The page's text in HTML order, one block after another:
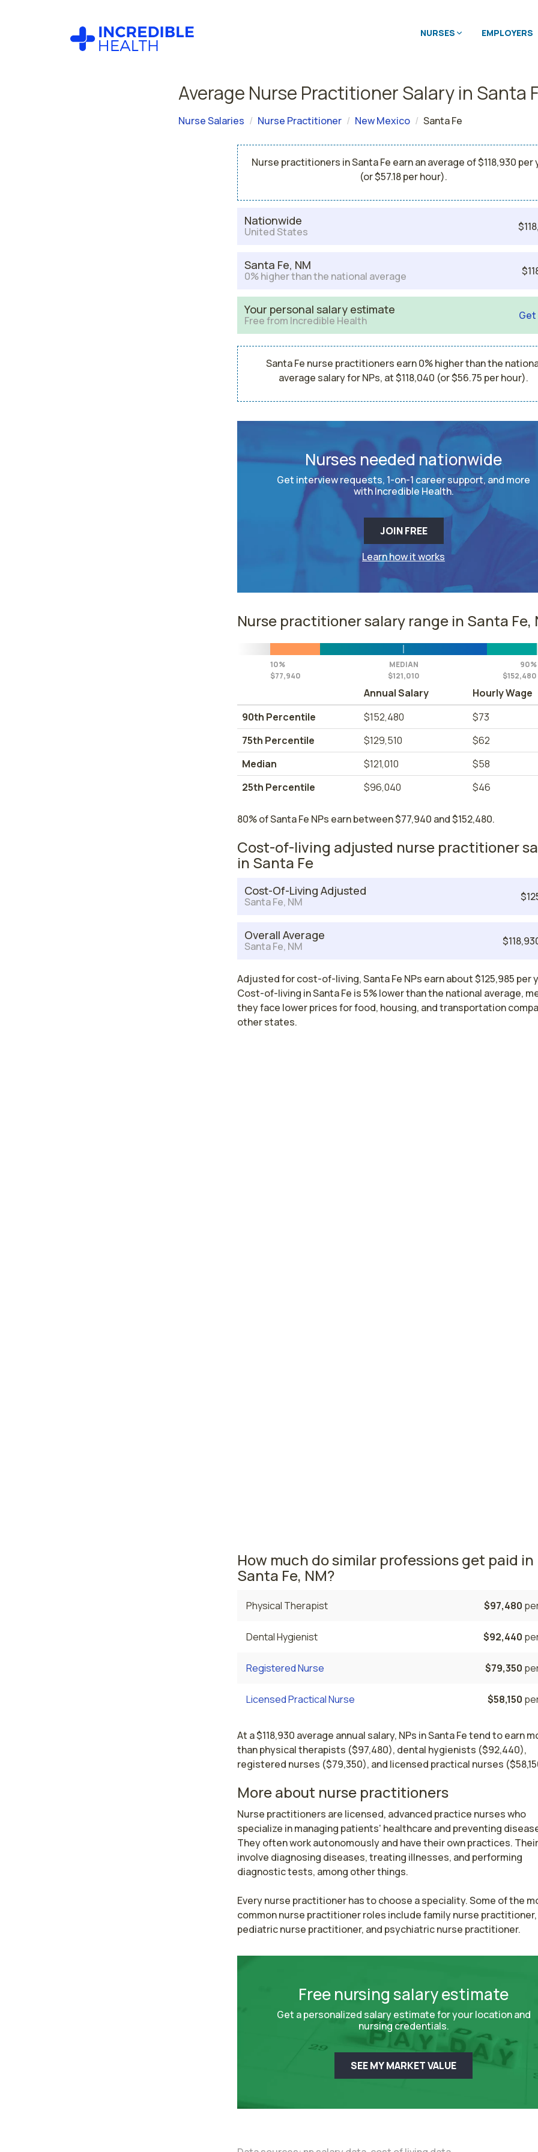
NURSES EMPLOYERS
Average Nurse Practitioner Salary in Santa
Nurse Salaries Nurse Practitioner New Mexico Santa Fe
Nurse practitioners in Santa Fe earn an average of $118,930 per
(or $57.18 per hour).
Nationwide
United States
Santa Fe, NM
0% higher than the national average
Your personal salary estimate
Free from Incredible Health Get
Santa Fe nurse practitioners earn 0% higher than the
average salary for NPs, at $118,040 (or $56.75 per hour).
Nurses needed nationwide
Get interview requests, 1-on-1 career support, and more
with Incredible Health.
JOIN FREE
Learn how it works
Nurse practitioner salary range in Santa Fe,
10%
$77,940
MEDIAN
$121,010
90%
$152,480
Annual Salary
Hourly Wage
90th Percentile
$152,480
$73
75th Percentile
$129,510
$62
Median
$121,010
$58
25th Percentile
$96,040 $46
80% of Santa Fe NPs earn between $77,940 and $152,480.
Cost-of-living adjusted nurse practitioner
in Santa Fe
Cost-Of-Living Adjusted
Santa Fe, NM
Overall Average
Santa Fe, NM
Adjusted for cost-of-living, Santa Fe NPs earn about $125,985 per
Cost-of-living in Santa Fe is 5% lower than the national average,
they face lower prices for food, housing, and transportation
other states.
How much do similar professions get paid in
Santa Fe, NM?
Physical Therapist $97,480
Dental Hygienist $92,440
Registered Nurse $79,350
Licensed Practical Nurse $58,150
At a $118,930 average annual salary, NPs in Santa Fe tend to earn
than physical therapists ($97,480), dental hygienists ($92,440),
registered nurses ($79,350), and licensed practical nurses
More about nurse practitioners
Nurse practitioners are licensed, advanced practice nurses who
specialize in managing patients' healthcare and preventing
They often work autonomously and have their own practices.
involve diagnosing diseases, treating illnesses, and performing
diagnostic tests, among other things.
Every nurse practitioner has to choose a speciality. Some of the
common nurse practitioner roles include family nurse practitioner,
pediatric nurse practitioner, and psychiatric nurse practitioner.
Free nursing salary estimate
Get a personalized salary estimate for your location and
nursing credentials.
SEE MY MARKET VALUE